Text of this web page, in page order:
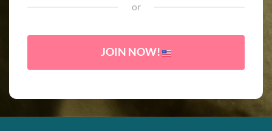
or
JOIN NOW!